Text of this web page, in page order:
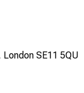
London SE11 5QU